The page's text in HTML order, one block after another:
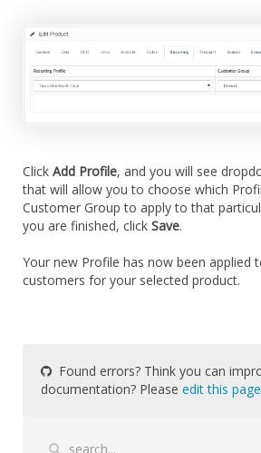
Click Add Profile, and you will see
that will allow you to choose which
Customer Group to apply to that
you are finished, click Save.
Your new Profile has now been applied
customers for your selected product.
Found errors? Think you can
documentation? Please edit this page